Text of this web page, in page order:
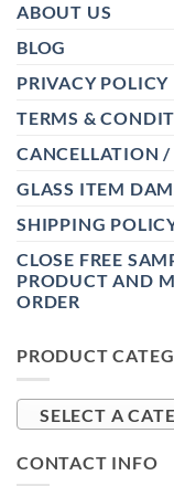
ABOUT US
BLOG
PRIVACY POLICY
TERMS &
CANCELLATION
GLASS ITEM
SHIPPING
CLOSE FREE
PRODUCT AND
ORDER
PRODUCT
SELECT A
CONTACT INFO